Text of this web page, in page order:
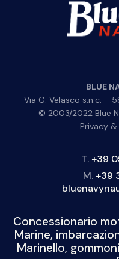
BLUE
Via G. Velasco s.n.c. –
© 2003/2022 Blue
Privacy
T. +39
M. +39
Concessionario
Marine,
Marinello,